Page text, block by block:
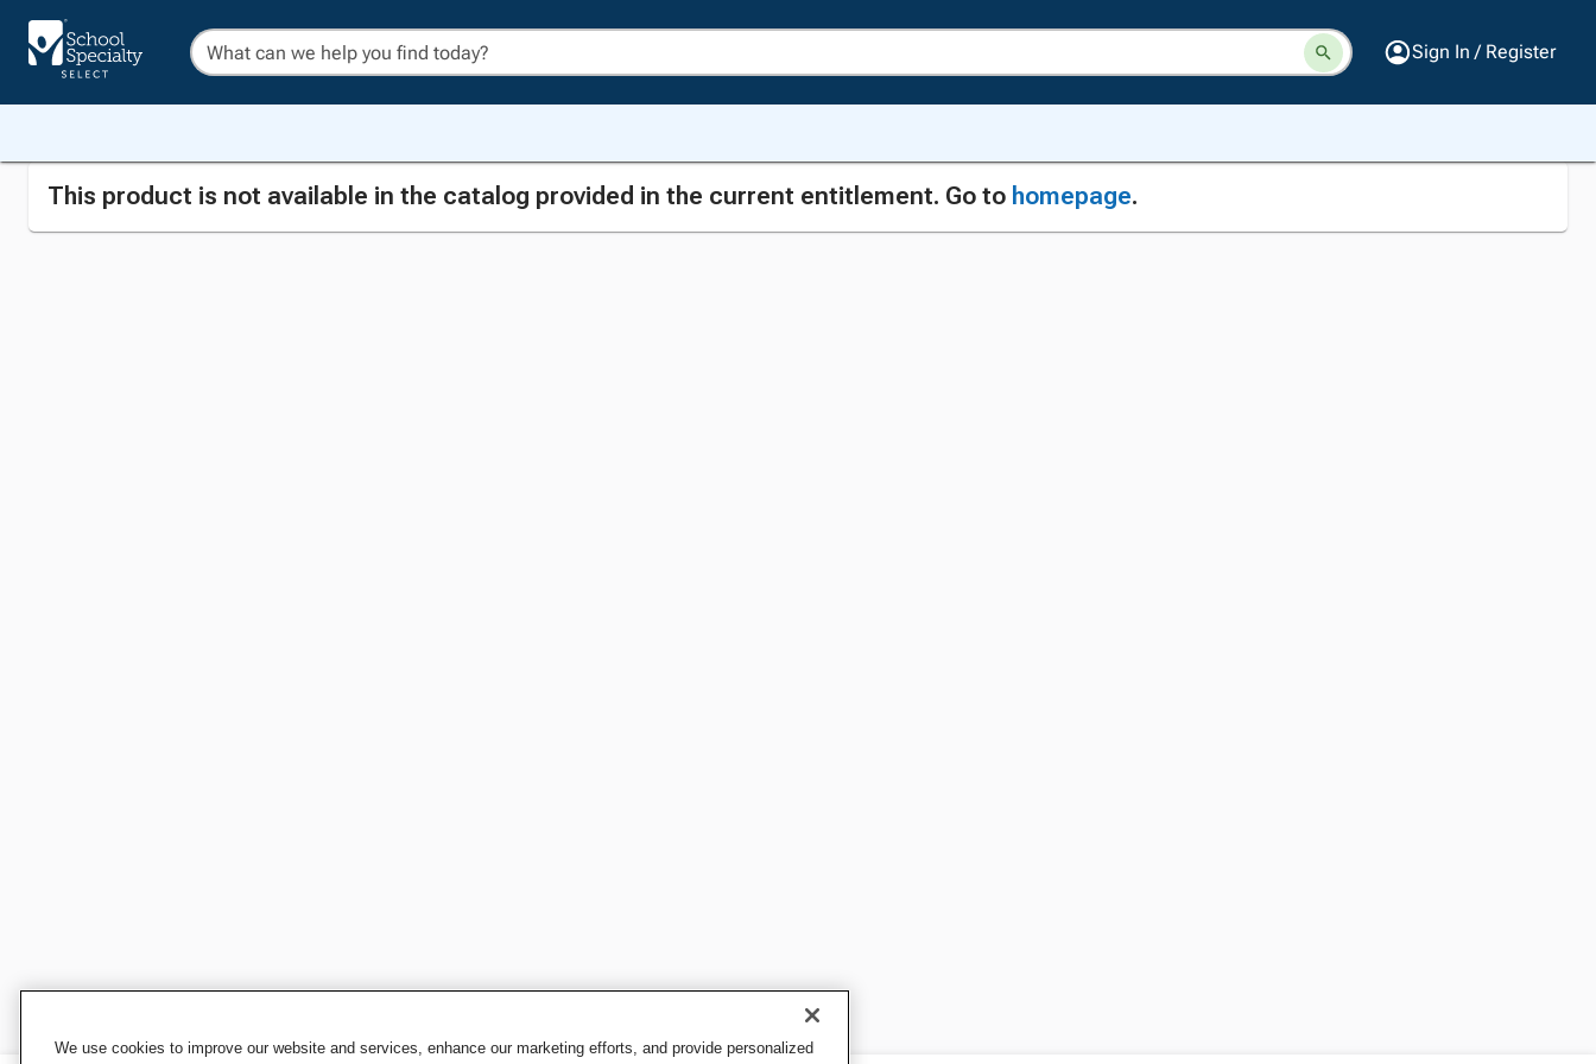
Sign In / Register
This product is not available in the catalog provided in the current entitlement. Go to homepage.
We use cookies to improve our website and services, enhance our marketing efforts, and provide personalized